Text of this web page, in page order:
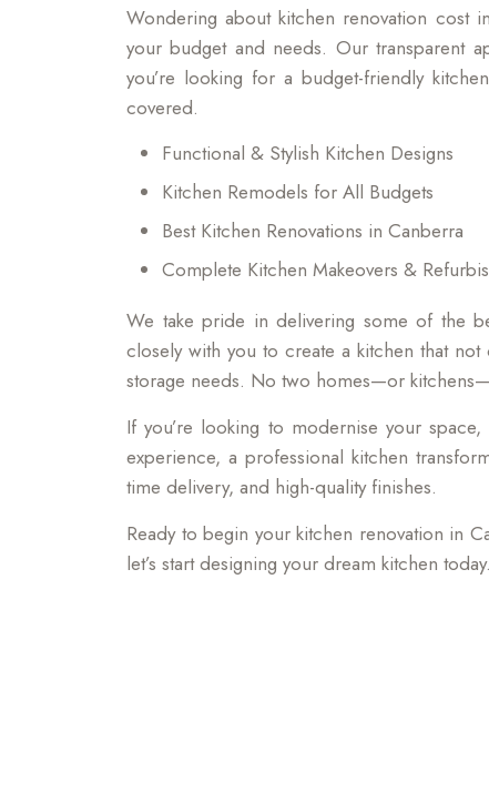
Wondering about kitchen renovation cost
your budget and needs. Our transparent
you’re looking for a budget-friendly
covered.
Functional & Stylish Kitchen Designs
Kitchen Remodels for All Budgets
Best Kitchen Renovations in Canberra
Complete Kitchen Makeovers &
We take pride in delivering some of the
closely with you to create a kitchen that
storage needs. No two homes—or
If you’re looking to modernise your
experience, a professional kitchen
time delivery, and high-quality finishes.
Ready to begin your kitchen renovation in
let’s start designing your dream kitchen today.